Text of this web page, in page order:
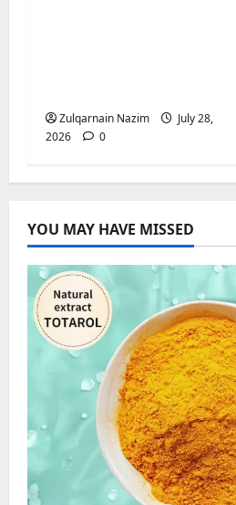
Zulqarnain Nazim
July 28,
2026
0
YOU MAY HAVE MISSED